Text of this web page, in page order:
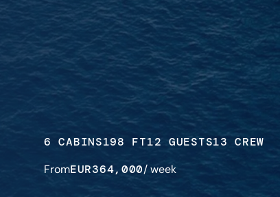
6 CABINS198 FT12 GUESTS13 CREW
FromEUR364,000/ week